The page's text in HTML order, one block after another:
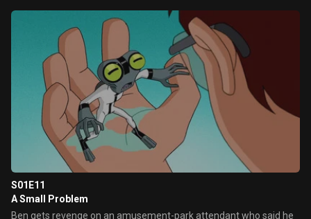
S01E11
A Small Problem
Ben gets revenge on an amusement-park attendant who said he